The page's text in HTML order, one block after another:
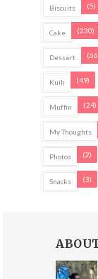
Biscuits (5)
Cake (230)
Dessert
Kuih (49)
Muffin (24)
My Thoughts
Photos (2)
Snacks (3)